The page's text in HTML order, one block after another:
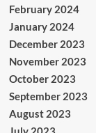
February 2024
January 2024
December 2023
November 2023
October 2023
September 2023
August 2023